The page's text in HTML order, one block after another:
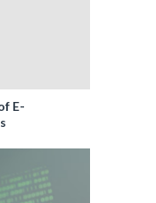
E-